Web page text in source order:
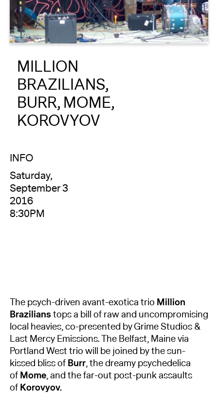
About
Reader
DONATE
MILLION
BRAZILIANS,
BURR, MOME,
KOROVYOV
INFO
Saturday,
September 3
2016
8:30PM
The psych-driven avant-exotica trio Million
Brazilianstops a bill of raw and uncompromising
local heavies, co-presented by Grime Studios &
Last Mercy Emissions. The Belfast, Maine via
Portland West trio will be joined by the sun-
kissed bliss ofBurr, the dreamy psychedelica
ofMome, and the far-out post-punk assaults
ofKorovyov.